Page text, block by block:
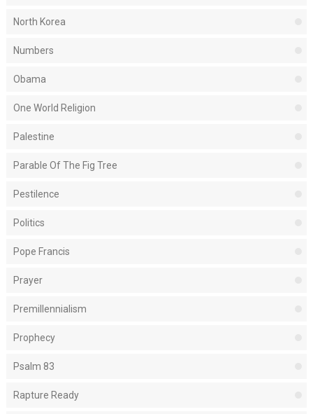
North Korea
Numbers
Obama
One World Religion
Palestine
Parable Of The Fig Tree
Pestilence
Politics
Pope Francis
Prayer
Premillennialism
Prophecy
Psalm 83
Rapture Ready